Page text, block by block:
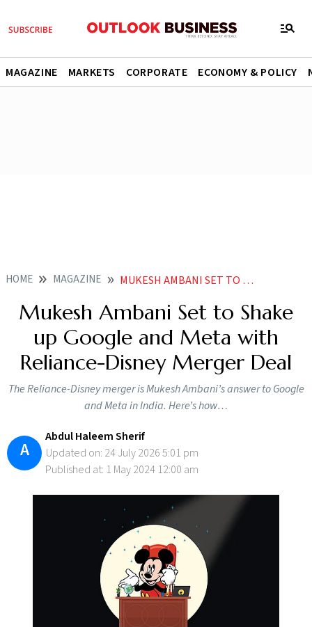
MAGAZINE MARKETS CORPORATE ECONOMY & POLICY
HOME MAGAZINE MUKESH AMBANI SET TO SHAKE UP GOOGLE AND META WITH RELIANCE DISNEY MERGER DEAL
Mukesh Ambani Set to Shake
up Google and Meta with
Reliance-Disney Merger Deal
The Reliance-Disney merger is Mukesh Ambani’s answer to Google
and Meta in India. Here’s how…
A
Abdul Haleem Sherif
Updated on: 24 July 2026 5:01 pm
Published at: 1 May 2024 12:00 am